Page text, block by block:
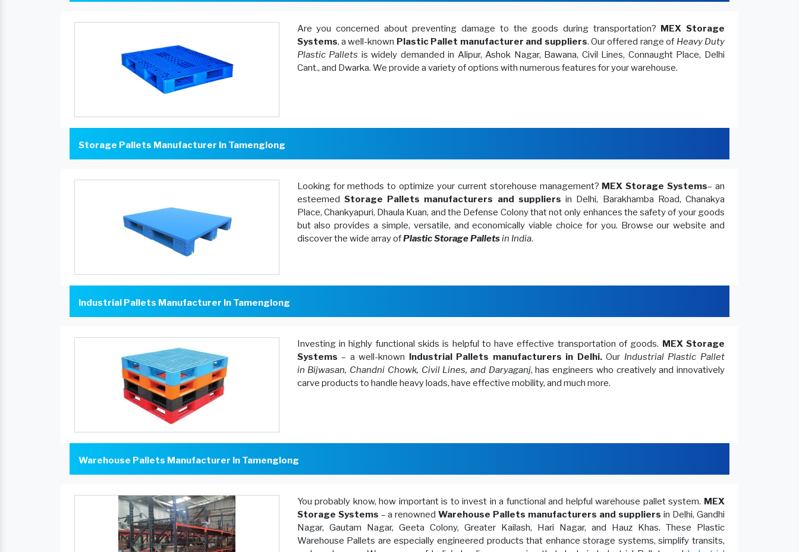
Are you concerned about preventing damage to the goods during transportation? MEX Storage
Systems, a well-known Plastic Pallet manufacturer and suppliers. Our offered range of Heavy Duty
Plastic Pallets is widely demanded in Alipur, Ashok Nagar, Bawana, Civil Lines, Connaught Place, Delhi
Cant., and Dwarka. We provide a variety of options with numerous features for your warehouse.
Storage Pallets Manufacturer In Tamenglong
Looking for methods to optimize your current storehouse management? MEX Storage Systems– an
esteemed Storage Pallets manufacturers and suppliers in Delhi, Barakhamba Road, Chanakya
Place, Chankyapuri, Dhaula Kuan, and the Defense Colony that not only enhances the safety of your goods
but also provides a simple, versatile, and economically viable choice for you. Browse our website and
discover the wide array ofPlastic Storage Palletsin India.
Industrial Pallets Manufacturer In Tamenglong
Investing in highly functional skids is helpful to have effective transportation of goods. MEX Storage
Systems – a well-known Industrial Pallets manufacturers in Delhi.Our Industrial Plastic Pallet
in Bijwasan, Chandni Chowk, Civil Lines, and Daryaganj, has engineers who creatively and innovatively
carve products to handle heavy loads, have effective mobility, and much more.
Warehouse Pallets Manufacturer In Tamenglong
You probably know, how important is to invest in a functional and helpful warehouse pallet system. MEX
Storage Systems – a renownedWarehouse Pallets manufacturers and suppliers in Delhi, Gandhi
Nagar, Gautam Nagar, Geeta Colony, Greater Kailash, Hari Nagar, and Hauz Khas. These Plastic
Warehouse Pallets are especially engineered products that enhance storage systems, simplify transits,